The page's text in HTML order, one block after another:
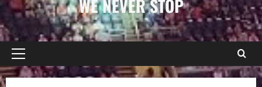
WE NEVER STOP
Primary
Menu